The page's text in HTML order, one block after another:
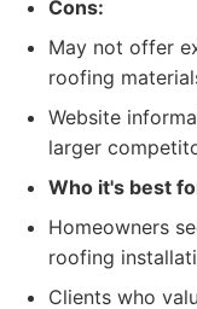
Cons:
May not offer
roofing
Website
larger
Who it's best
Homeowners
roofing
Clients who